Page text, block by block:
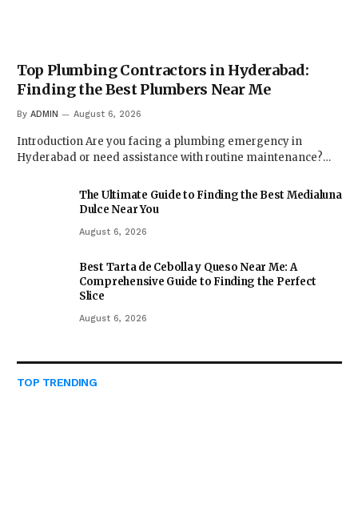
Top Plumbing Contractors in Hyderabad:
Finding the Best Plumbers Near Me
By ADMIN August 6, 2026
Introduction Are you facing a plumbing emergency in
Hyderabad or need assistance with routine maintenance?…
The Ultimate Guide to Finding the Best Medialuna
Dulce Near You
August 6, 2026
Best Tarta de Cebolla y Queso Near Me: A
Comprehensive Guide to Finding the Perfect
Slice
August 6, 2026
TOP TRENDING